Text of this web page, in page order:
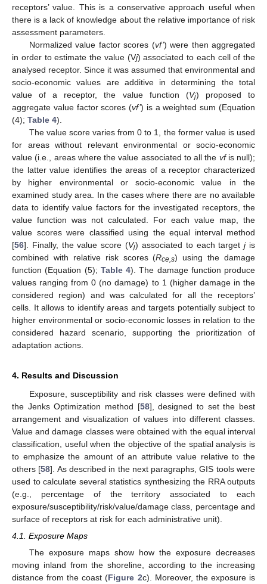
receptors’ value. This is a conservative approach useful when
there is a lack of knowledge about the relative importance of risk
assessment parameters.
Normalized value factor scores (vf’) were then aggregated
in order to estimate the value (Vj) associated to each cell of the
analysed receptor. Since it was assumed that environmental and
socio-economic values are additive in determining the total
value of a receptor, the value function (Vj) proposed to
aggregate value factor scores (vf’) is a weighted sum (Equation
(4); Table 4).
The value score varies from 0 to 1, the former value is used
for areas without relevant environmental or socio-economic
value (i.e., areas where the value associated to all the vfis null);
the latter value identifies the areas of a receptor characterized
by higher environmental or socio-economic value in the
examined study area. In the cases where there are no available
data to identify value factors for the investigated receptors, the
value function was not calculated. For each value map, the
value scores were classified using the equal interval method
[56]. Finally, the value score (Vj) associated to each targetjis
combined with relative risk scores (Rce,s) using the damage
function (Equation (5); Table 4). The damage function produce
values ranging from 0 (no damage) to 1 (higher damage in the
considered region) and was calculated for all the receptors’
cells. It allows to identify areas and targets potentially subject to
higher environmental or socio-economic losses in relation to the
considered hazard scenario, supporting the prioritization of
adaptation actions.
4. Results and Discussion
Exposure, susceptibility and risk classes were defined with
the Jenks Optimization method [58], designed to set the best
arrangement and visualization of values into different classes.
Value and damage classes were obtained with the equal interval
classification, useful when the objective of the spatial analysis is
to emphasize the amount of an attribute value relative to the
others [58]. As described in the next paragraphs, GIS tools were
used to calculate several statistics synthesizing the RRA outputs
(e.g., percentage of the territory associated to each
exposure/susceptibility/risk/value/damage class, percentage and
surface of receptors at risk for each administrative unit).
4.1. Exposure Maps
The exposure maps show how the exposure decreases
moving inland from the shoreline, according to the increasing
distance from the coast (Figure 2c). Moreover, the exposure is